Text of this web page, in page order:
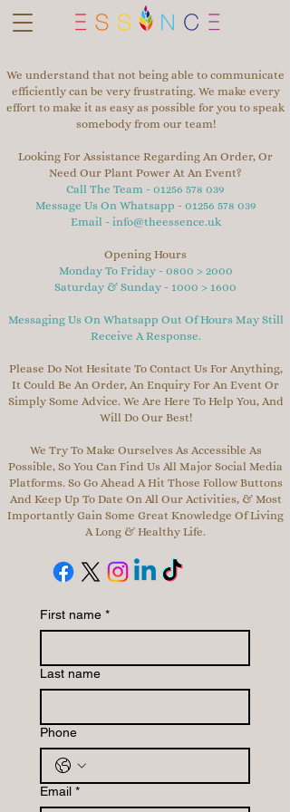
We understand that not being able to communicate
efficiently can be very frustrating. We make every
effort to make it as easy as possible for you to speak
somebody from our team!
Looking For Assistance Regarding An Order, Or
Need Our Plant Power At An Event?
Call The Team - 01256 578 039
Message Us On Whatsapp - 01256 578 039
Email - info@theessence.uk
Opening Hours
Monday To Friday - 0800 > 2000
Saturday & Sunday - 1000 > 1600
Messaging Us On Whatsapp Out Of Hours May Still
Receive A Response.
Please Do Not Hesitate To Contact Us For Anything,
It Could Be An Order, An Enquiry For An Event Or
Simply Some Advice. We Are Here To Help You, And
Will Do Our Best!
We Try To Make Ourselves As Accessible As
Possible, So You Can Find Us All Major Social Media
Platforms. So Go Ahead A Hit Those Follow Buttons
And Keep Up To Date On All Our Activities, & Most
Importantly Gain Some Great Knowledge Of Living
A Long & Healthy Life.
First name *
Last name
Phone
Email *